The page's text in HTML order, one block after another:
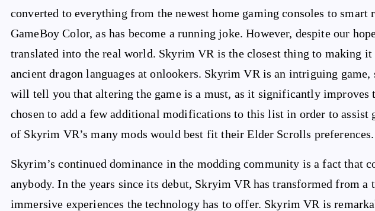
converted to everything from the newest home gaming consoles to smart
GameBoy Color, as has become a running joke. However, despite our
translated into the real world. Skyrim VR is the closest thing to making
ancient dragon languages at onlookers. Skyrim VR is an intriguing
will tell you that altering the game is a must, as it significantly improves
chosen to add a few additional modifications to this list in order to assist
of Skyrim VR’s many mods would best fit their Elder Scrolls preferences.
Skyrim’s continued dominance in the modding community is a fact that
anybody. In the years since its debut, Skryim VR has transformed from
immersive experiences the technology has to offer. Skyrim VR is